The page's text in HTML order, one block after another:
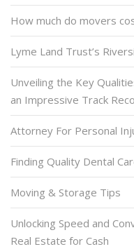
How much do movers
Lyme Land Trust’s
Unveiling the Key
an Impressive Track
Attorney For Personal
Finding Quality Dental
Moving & Storage Tips
Unlocking Speed and
Real Estate for Cash